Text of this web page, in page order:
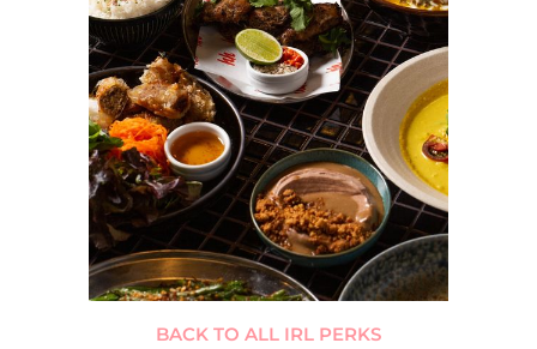
BACK TO ALL IRL PERKS